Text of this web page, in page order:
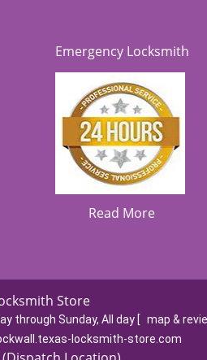
Emergency Locksmith
Read More
Store
through Sunday, All day [ map &
locksmith-store.com